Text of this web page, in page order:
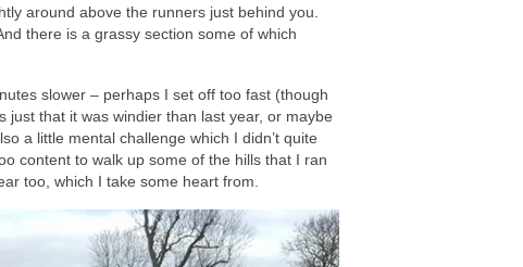
around above the runners just behind you.
there is a grassy section some of which
slower – perhaps I set off too fast (though
that it was windier than last year, or maybe
a little mental challenge which I didn’t quite
content to walk up some of the hills that I ran
too, which I take some heart from.